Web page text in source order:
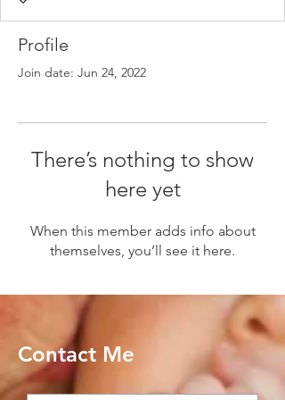
Profile
Join date: Jun 24, 2022
There’s nothing to show
here yet
When this member adds info about
themselves, you’ll see it here.
Contact Me